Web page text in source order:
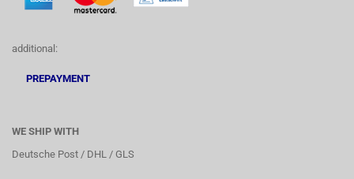
additional:
PREPAYMENT
WE SHIP WITH
Deutsche Post / DHL / GLS